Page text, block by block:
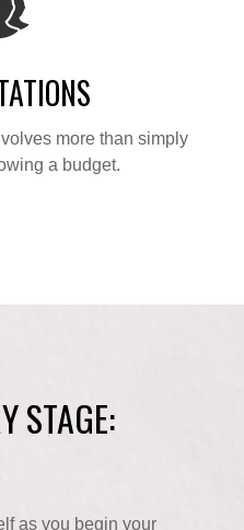
more than simply
a budget.
STAGE:
as you begin your